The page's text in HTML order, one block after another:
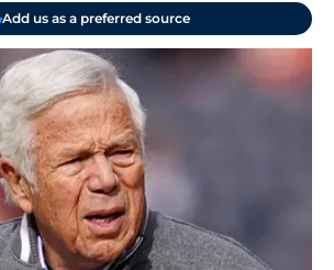
Add us as a preferred source